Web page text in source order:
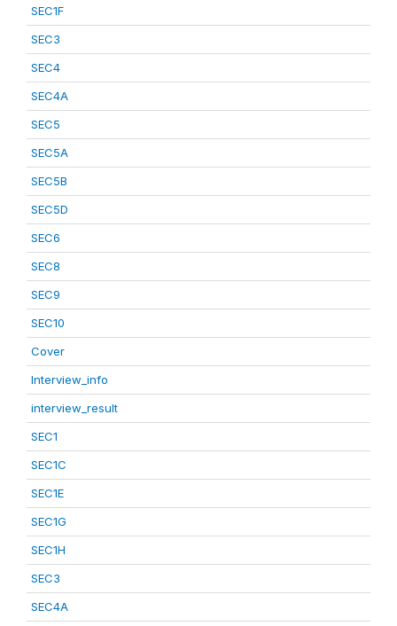
SEC1F
SEC3
SEC4
SEC4A
SEC5
SEC5A
SEC5B
SEC5D
SEC6
SEC8
SEC9
SEC10
Cover
Interview_info
interview_result
SEC1
SEC1C
SEC1E
SEC1G
SEC1H
SEC3
SEC4A